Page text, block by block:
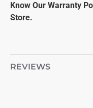
Know Our Warranty
Store.
REVIEWS